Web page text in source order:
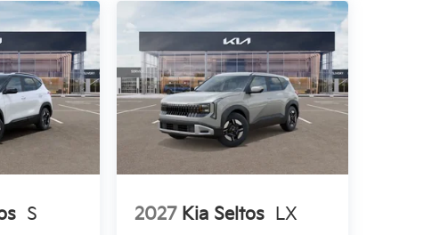
S 2027 Kia Seltos LX